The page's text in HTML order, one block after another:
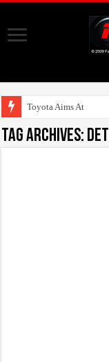
Toyota Aims At Early 2
Tag Archives: